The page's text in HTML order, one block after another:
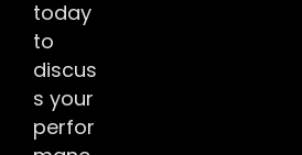
today
to
discus
s your
perfor